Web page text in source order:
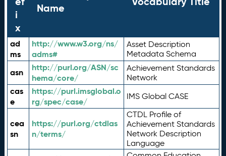
i
x
Name
ad
ms
http://www.w3.org/ns/
adms#
Asset Description
Metadata Schema
asn
http://purl.org/ASN/sc
hema/core/
Achievement Standards
Network
cas
e
https://purl.imsglobal.o
rg/spec/case/
IMS Global CASE
cea
sn
https://purl.org/ctdlas
n/terms/
CTDL Profile of
Achievement Standards
Network Description
Language